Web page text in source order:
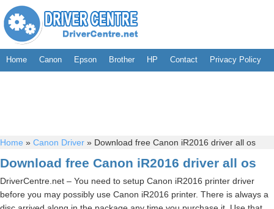
Home Canon Epson Brother HP Contact Privacy Policy
Home » Canon Driver » Download free Canon iR2016 driver all os
Download free Canon iR2016 driver all os
DriverCentre.net – You need to setup Canon iR2016 printer driver
before you may possibly use Canon iR2016 printer. There is always a